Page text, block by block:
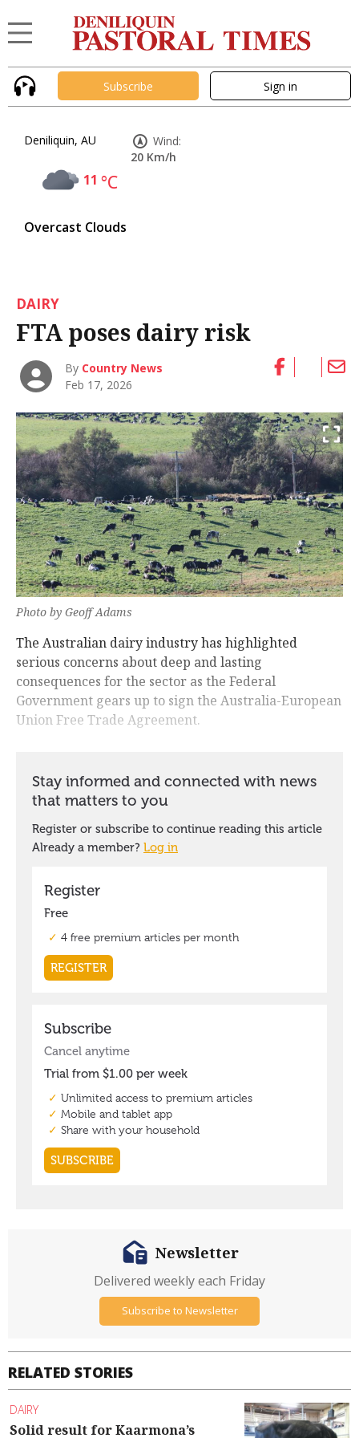
Subscribe Sign in
Deniliquin, AU
11 °C
Overcast Clouds
Wind:
20 Km/h
DAIRY
FTA poses dairy risk
By Country News
Feb 17, 2026
Photo by Geoff Adams
The Australian dairy industry has highlighted
serious concerns about deep and lasting
consequences for the sector as the Federal
Government gears up to sign the Australia-European
Union Free Trade Agreement.
RELATED STORIES
DAIRY
Solid result for Kaarmona’s
Newsletter
Delivered weekly each Friday
Subscribe to Newsletter